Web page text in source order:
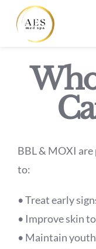
BBL & MOXI
to:
• Treat early
• Improve skin
• Maintain